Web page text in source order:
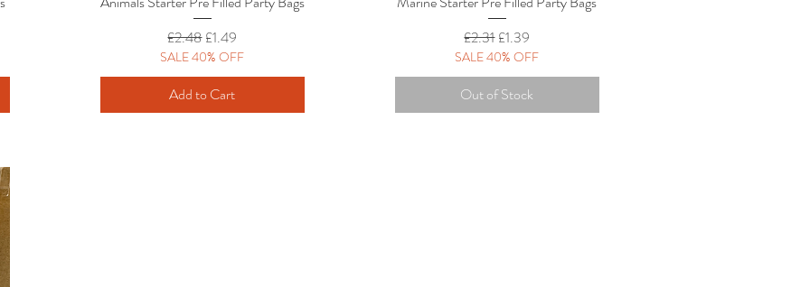
Regular Price
£2.48Sale Price
£1.49
SALE 40% OFF
Add to Cart
Regular Price
£2.31Sale Price
£1.39
SALE 40% OFF
Out of Stock